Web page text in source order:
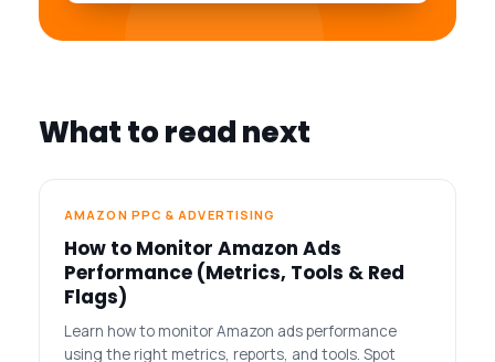
What to read next
AMAZON PPC & ADVERTISING
How to Monitor Amazon Ads
Performance (Metrics, Tools & Red
Flags)
Learn how to monitor Amazon ads performance
using the right metrics, reports, and tools. Spot